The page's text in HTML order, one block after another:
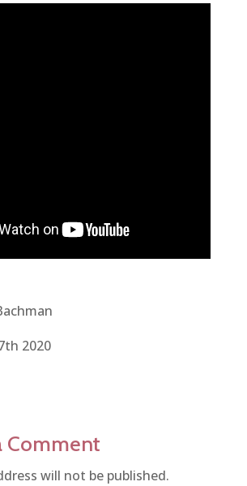
2020
Comment
will not be published.